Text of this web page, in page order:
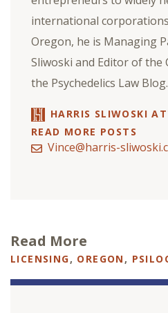
international
Oregon, he is Managing
Sliwoski and Editor of the
the Psychedelics Law Blog.
HARRIS SLIWOSKI
READ MORE POSTS
Vince@harris-
Read More
LICENSING, OREGON ,